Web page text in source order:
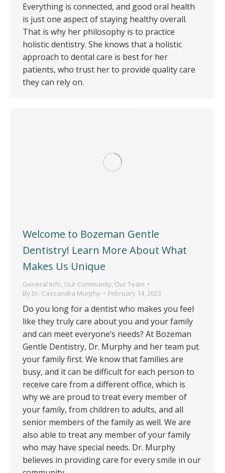
Everything is connected, and good oral health
is just one aspect of staying healthy overall.
That is why her philosophy is to practice
holistic dentistry. She knows that a holistic
approach to dental care is best for her
patients, who trust her to provide quality care
they can rely on.
Welcome to Bozeman Gentle
Dentistry! Learn More About What
Makes Us Unique
General Info Our Community Our Team
By Dr. Cassandra Murphy February 14, 2023
Do you long for a dentist who makes you feel
like they truly care about you and your family
and can meet everyone’s needs? At Bozeman
Gentle Dentistry, Dr. Murphy and her team put
your family first. We know that families are
busy, and it can be difficult for each person to
receive care from a different office, which is
why we are proud to treat every member of
your family, from children to adults, and all
senior members of the family as well. We are
also able to treat any member of your family
who may have special needs. Dr. Murphy
believes in providing care for every smile in our